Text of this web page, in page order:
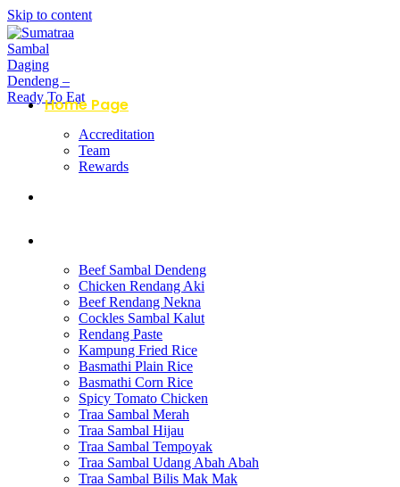
Skip to content
Home Page
Accreditation
Team
Rewards
Beef Sambal Dendeng
Chicken Rendang Aki
Beef Rendang Nekna
Cockles Sambal Kalut
Rendang Paste
Kampung Fried Rice
Basmathi Plain Rice
Basmathi Corn Rice
Spicy Tomato Chicken
Traa Sambal Merah
Traa Sambal Hijau
Traa Sambal Tempoyak
Traa Sambal Udang Abah Abah
Traa Sambal Bilis Mak Mak